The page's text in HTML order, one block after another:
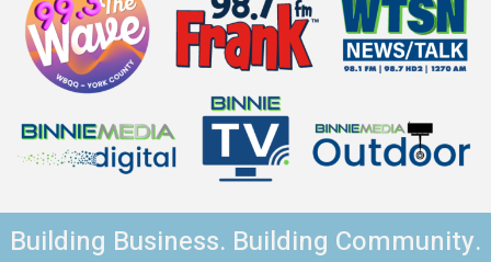
Building Business. Building Community.